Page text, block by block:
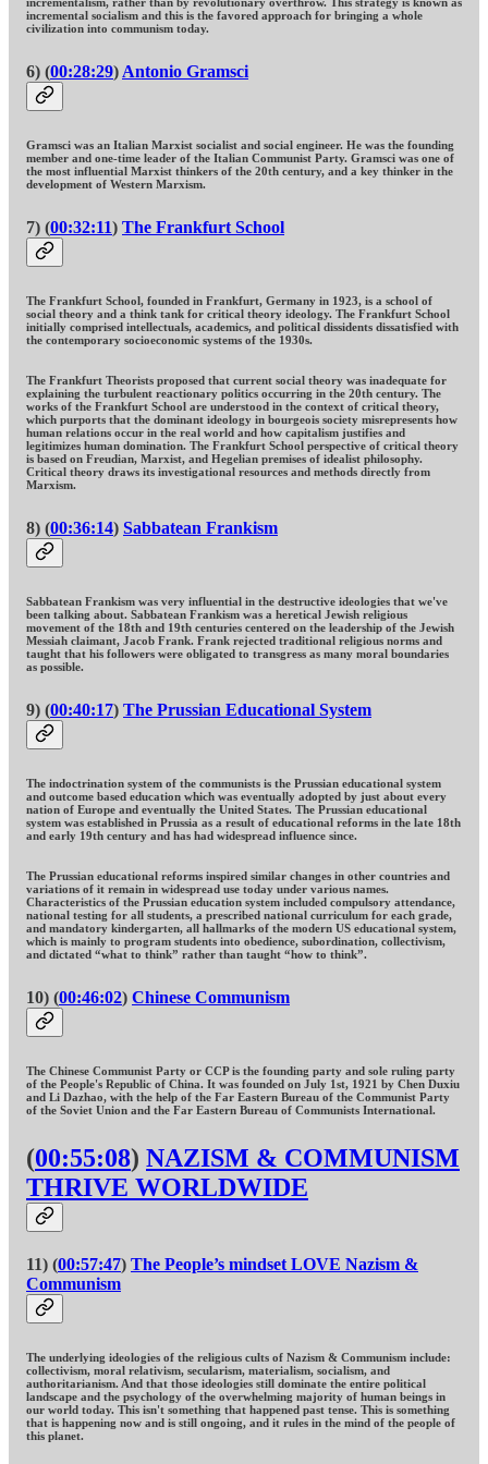
incremental socialism and this is the favored approach for bringing a whole
civilization into communism today.
6) (00:28:29) Antonio Gramsci
Gramsci was an Italian Marxist socialist and social engineer. He was the founding
member and one-time leader of the Italian Communist Party. Gramsci was one of
the most influential Marxist thinkers of the 20th century, and a key thinker in the
development of Western Marxism.
7) (00:32:11) The Frankfurt School
The Frankfurt School, founded in Frankfurt, Germany in 1923, is a school of
social theory and a think tank for critical theory ideology. The Frankfurt School
initially comprised intellectuals, academics, and political dissidents dissatisfied with
the contemporary socioeconomic systems of the 1930s.
The Frankfurt Theorists proposed that current social theory was inadequate for
explaining the turbulent reactionary politics occurring in the 20th century. The
works of the Frankfurt School are understood in the context of critical theory,
which purports that the dominant ideology in bourgeois society misrepresents how
human relations occur in the real world and how capitalism justifies and
legitimizes human domination. The Frankfurt School perspective of critical theory
is based on Freudian, Marxist, and Hegelian premises of idealist philosophy.
Critical theory draws its investigational resources and methods directly from
Marxism.
8) (00:36:14) Sabbatean Frankism
Sabbatean Frankism was very influential in the destructive ideologies that we've
been talking about. Sabbatean Frankism was a heretical Jewish religious
movement of the 18th and 19th centuries centered on the leadership of the Jewish
Messiah claimant, Jacob Frank. Frank rejected traditional religious norms and
taught that his followers were obligated to transgress as many moral boundaries
as possible.
9) (00:40:17) The Prussian Educational System
The indoctrination system of the communists is the Prussian educational system
and outcome based education which was eventually adopted by just about every
nation of Europe and eventually the United States. The Prussian educational
system was established in Prussia as a result of educational reforms in the late 18th
and early 19th century and has had widespread influence since.
The Prussian educational reforms inspired similar changes in other countries and
variations of it remain in widespread use today under various names.
Characteristics of the Prussian education system included compulsory attendance,
national testing for all students, a prescribed national curriculum for each grade,
and mandatory kindergarten, all hallmarks of the modern US educational system,
which is mainly to program students into obedience, subordination, collectivism,
and dictated “what to think” rather than taught “how to think”.
10) (00:46:02) Chinese Communism
The Chinese Communist Party or CCP is the founding party and sole ruling party
of the People's Republic of China. It was founded on July 1st, 1921 by Chen Duxiu
and Li Dazhao, with the help of the Far Eastern Bureau of the Communist Party
of the Soviet Union and the Far Eastern Bureau of Communists International.
(00:55:08) NAZISM & COMMUNISM
THRIVE WORLDWIDE
11) (00:57:47) The People’s mindset LOVE Nazism &
Communism
The underlying ideologies of the religious cults of Nazism & Communism include:
collectivism, moral relativism, secularism, materialism, socialism, and
authoritarianism. And that those ideologies still dominate the entire political
landscape and the psychology of the overwhelming majority of human beings in
our world today. This isn't something that happened past tense. This is something
that is happening now and is still ongoing, and it rules in the mind of the people of
this planet.